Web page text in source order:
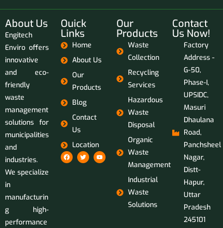
About Us
Engitech
Enviro offers
innovative
and eco-
friendly
waste
management
solutions for
municipalities
and
industries.
We specialize
in
manufacturin
g high-
performance
Ouick
Links
Home
About Us
Our
Products
Blog
Contact
Us
Location
Our
Products
Waste
Collection
Recycling
Services
Hazardous
Waste
Disposal
Organic
Waste
Management
Industrial
Waste
Solutions
Contact
Us Now!
Factory
Address -
G-50,
Phase-I,
UPSIDC,
Masuri
Dhaulana
Road,
Panchsheel
Nagar,
Distt-
Hapur,
Uttar
Pradesh
245101